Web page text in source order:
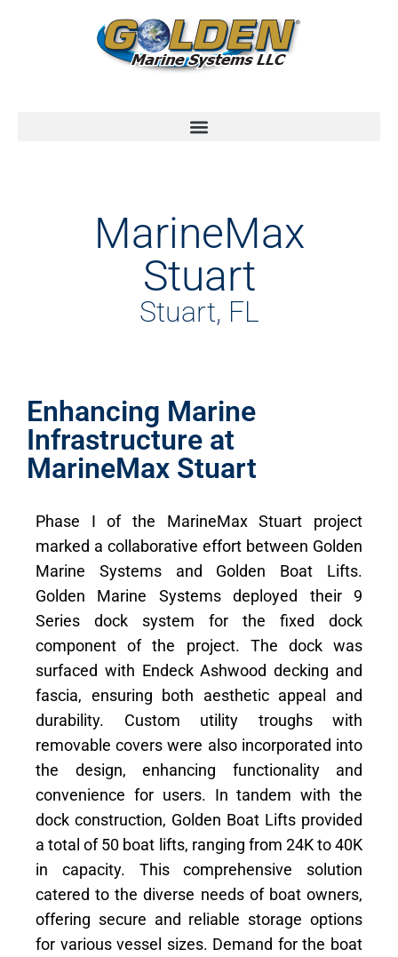
MarineMax
Stuart
Stuart, FL
Enhancing Marine
Infrastructure at
MarineMax Stuart
Phase I of the MarineMax Stuart project
marked a collaborative effort between Golden
Marine Systems and Golden Boat Lifts.
Golden Marine Systems deployed their 9
Series dock system for the fixed dock
component of the project. The dock was
surfaced with Endeck Ashwood decking and
fascia, ensuring both aesthetic appeal and
durability. Custom utility troughs with
removable covers were also incorporated into
the design, enhancing functionality and
convenience for users. In tandem with the
dock construction, Golden Boat Lifts provided
a total of 50 boat lifts, ranging from 24K to 40K
in capacity. This comprehensive solution
catered to the diverse needs of boat owners,
offering secure and reliable storage options
for various vessel sizes. Demand for the boat